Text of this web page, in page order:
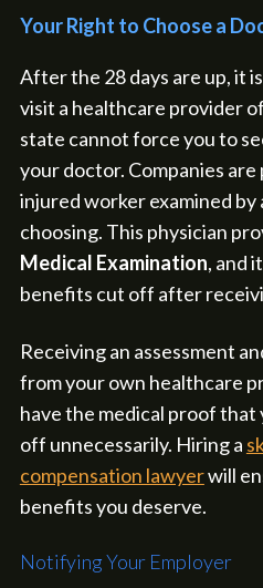
Your Right to Choose a
After the 28 days are up, it
visit a healthcare provider
state cannot force you to
your doctor. Companies
injured worker examined
choosing. This physician
Medical Examination, and
benefits cut off after
Receiving an assessment
from your own healthcare
have the medical proof
off unnecessarily. Hiring a
compensation lawyerwill
benefits you deserve.
Notifying Your Employer